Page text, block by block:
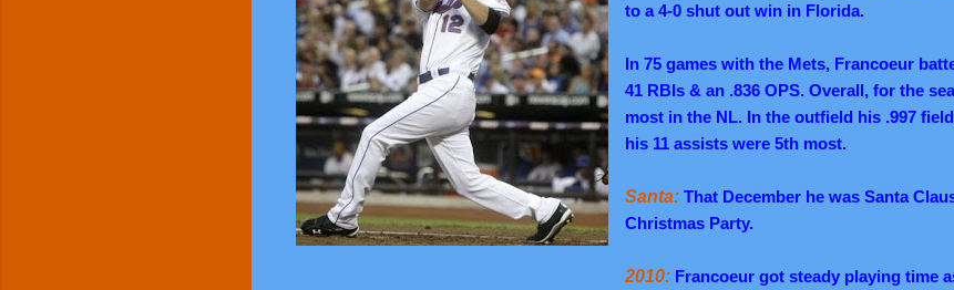
to a 4-0 shut out win in Florida.
In 75 games with the Mets, Francoeur
41 RBIs & an .836 OPS. Overall, for the
most in the NL. In the outfield his .997
his 11 assists were 5th most.
Santa: That December he was Santa
Christmas Party.
2010: Francoeur got steady playing time